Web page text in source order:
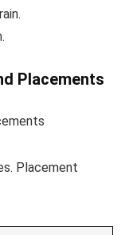
Placements
Placement